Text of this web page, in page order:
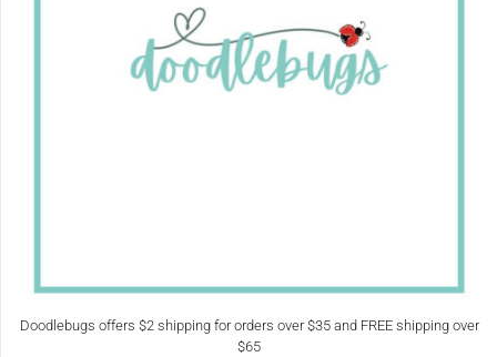
Doodlebugs offers $2 shipping for orders over $35 and FREE shipping over
$65